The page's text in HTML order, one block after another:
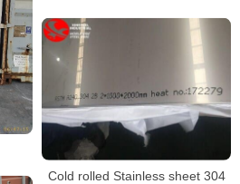
Cold rolled Stainless sheet 304